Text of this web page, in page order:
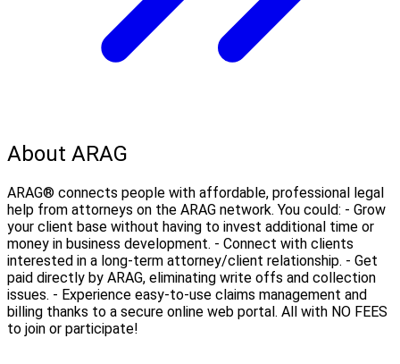
About ARAG
ARAG® connects people with affordable, professional legal
help from attorneys on the ARAG network. You could: - Grow
your client base without having to invest additional time or
money in business development. - Connect with clients
interested in a long-term attorney/client relationship. - Get
paid directly by ARAG, eliminating write offs and collection
issues. - Experience easy-to-use claims management and
billing thanks to a secure online web portal. All with NO FEES
to join or participate!